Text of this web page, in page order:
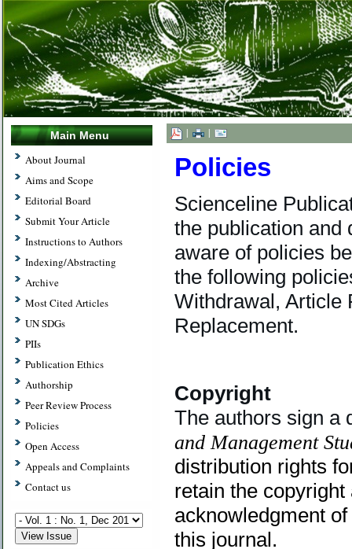
Main Menu
About Journal
Aims and Scope
Editorial Board
Submit Your Article
Instructions to Authors
Indexing/Abstracting
Archive
Most Cited Articles
UN SDGs
PIIs
Publication Ethics
Authorship
Peer Review Process
Policies
Open Access
Appeals and Complaints
Contact us
| |
Policies
Scienceline
the publication and
aware of policies
the following
Withdrawal, Article
Replacement.
Copyright
The authors sign a
and Management
distribution rights
retain the
acknowledgment
this journal.